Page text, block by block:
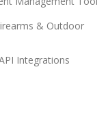
& Outdoor
Integrations